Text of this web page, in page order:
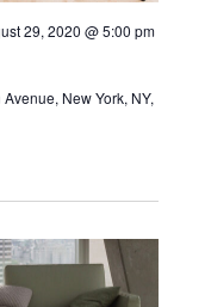
29, 2020 @ 5:00 pm
New York, NY,